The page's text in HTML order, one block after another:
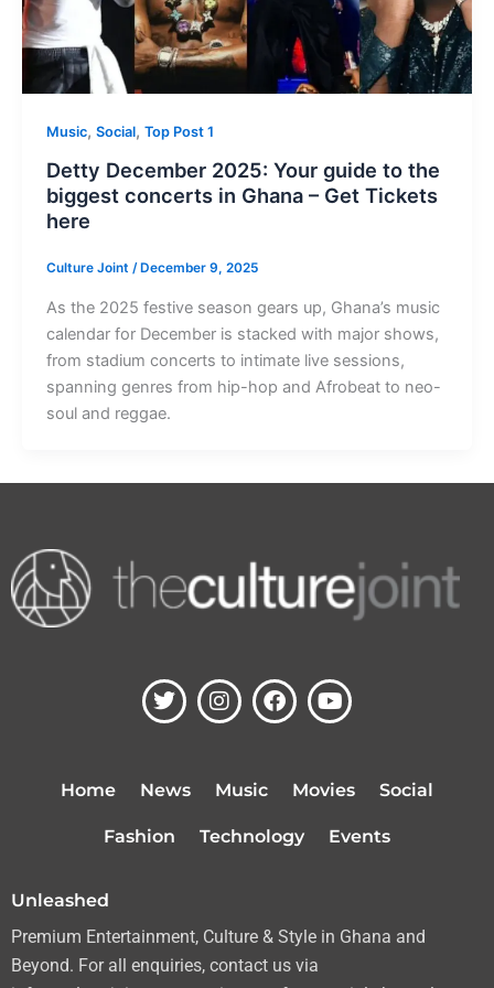
Music, Social, Top Post 1
Detty December 2025: Your guide to the
biggest concerts in Ghana – Get Tickets
here
Culture Joint / December 9, 2025
As the 2025 festive season gears up, Ghana’s music
calendar for December is stacked with major shows,
from stadium concerts to intimate live sessions,
spanning genres from hip-hop and Afrobeat to neo-
soul and reggae.
T
w
e
I
n
a
g
a
F
a
k
Y
o
u
b
Home News Music Movies Social
Fashion Technology Events
Unleashed
Premium Entertainment, Culture & Style in Ghana and
Beyond. For all enquiries, contact us via